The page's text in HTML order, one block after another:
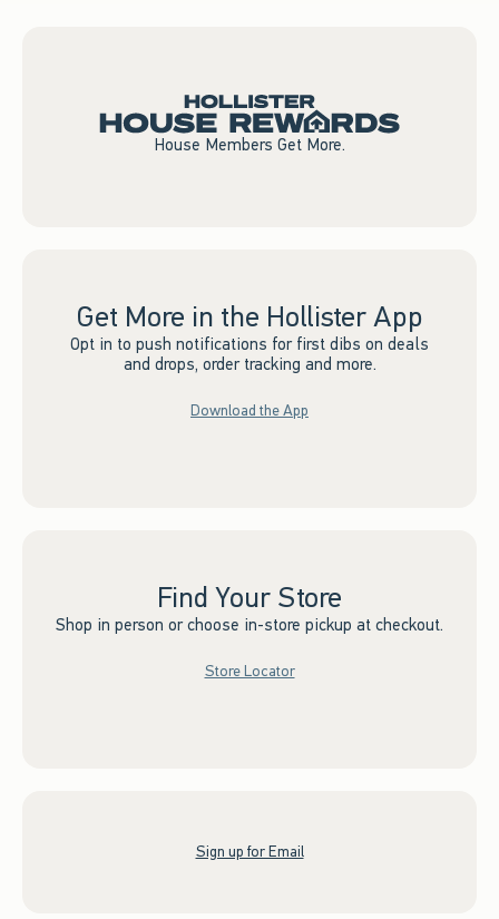
House Members Get More.
Get More in the Hollister App
Opt in to push notifications for first dibs on deals
and drops, order tracking and more.
Download the App
Find Your Store
Shop in person or choose in-store pickup at checkout.
Store Locator
Sign up for Email